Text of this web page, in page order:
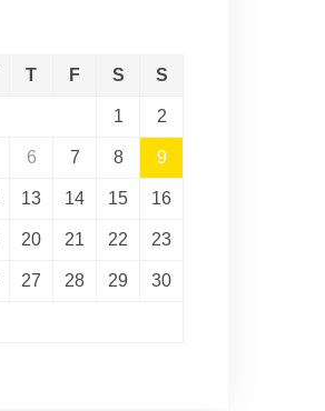
T F S S
1 2
6 7 8 9
13 14 15 16
20 21 22 23
27 28 29 30